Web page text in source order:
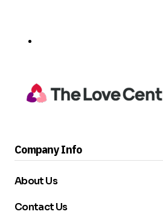
Company Info
About Us
Contact Us